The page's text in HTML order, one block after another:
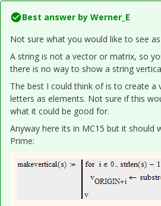
Best answer by Werner_E
Not sure what you would like to see
A string is not a vector or matrix, so
there is no way to show a string
The best I could think of is to create a
letters as elements. Not sure if this
what it could be good for.
Anyway here its in MC15 but it should
Prime: